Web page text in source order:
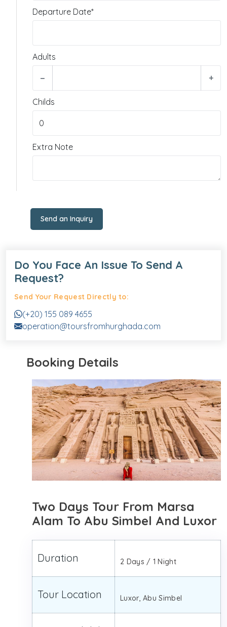
Departure Date*
Adults
− +
Childs
Extra Note
Send an Inquiry
Do You Face An Issue To Send A
Request?
Send Your Request Directly to:
(+20) 155 089 4655
operation@toursfromhurghada.com
Booking Details
Two Days Tour From Marsa
Alam To Abu Simbel And Luxor
Duration 2 Days / 1 Night
Tour Location Luxor, Abu Simbel